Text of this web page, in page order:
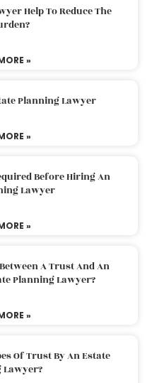
Help To Reduce The
»
Planning Lawyer
»
Before Hiring An
Lawyer
»
A Trust And An
Planning Lawyer?
»
Of Trust By An Estate